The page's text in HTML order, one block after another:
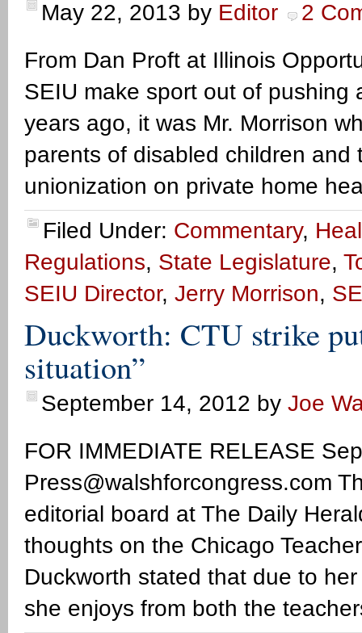
May 22, 2013 by Editor
2
From Dan Proft at Illinois
SEIU make sport out of pushing
years ago, it was Mr. Morrison
parents of disabled children
unionization on private home
Filed Under: Commentary,
Regulations, State Legislature,
SEIU Director, Jerry Morrison,
Duckworth: CTU strike
situation”
September 14, 2012 by Joe
FOR IMMEDIATE RELEASE
Press@walshforcongress.com
editorial board at The Daily
thoughts on the Chicago
Duckworth stated that due to
she enjoys from both the